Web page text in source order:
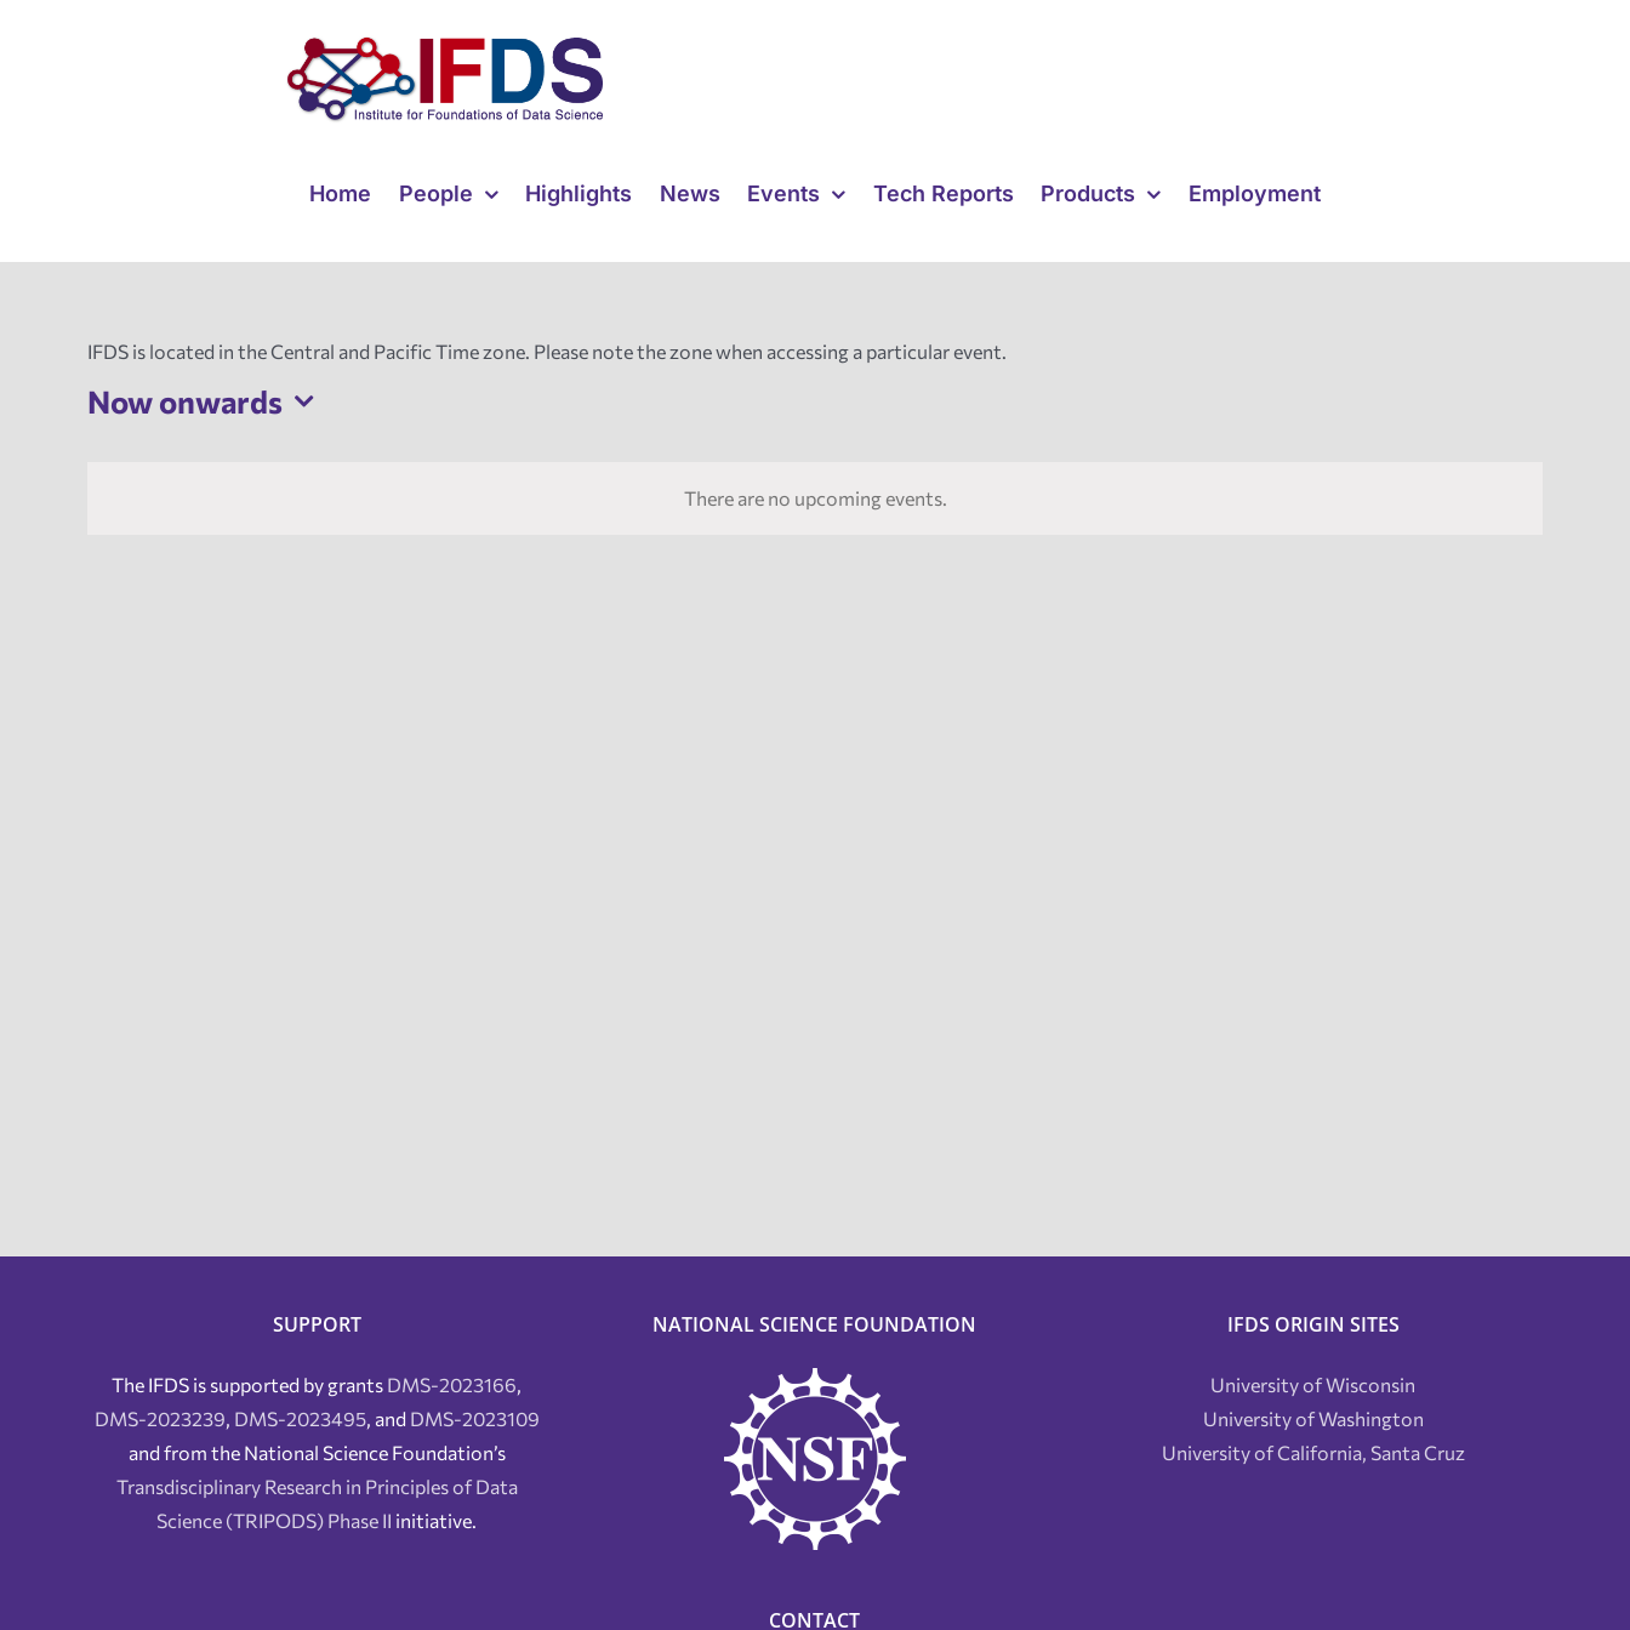
Home People Highlights News Events Tech Reports Products Employment
IFDS is located in the Central and Pacific Time zone. Please note the zone when accessing a particular event.
There are no upcoming events.
Now onwards
SUPPORT
The IFDS is supported by grants DMS-2023166,
DMS-2023239, DMS-2023495, and DMS-2023109
and from the National Science Foundation’s
Transdisciplinary Research in Principles of Data
Science (TRIPODS) Phase II initiative.
NATIONAL SCIENCE FOUNDATION
CONTACT
IFDS ORIGIN SITES
University of Wisconsin
University of Washington
University of California, Santa Cruz